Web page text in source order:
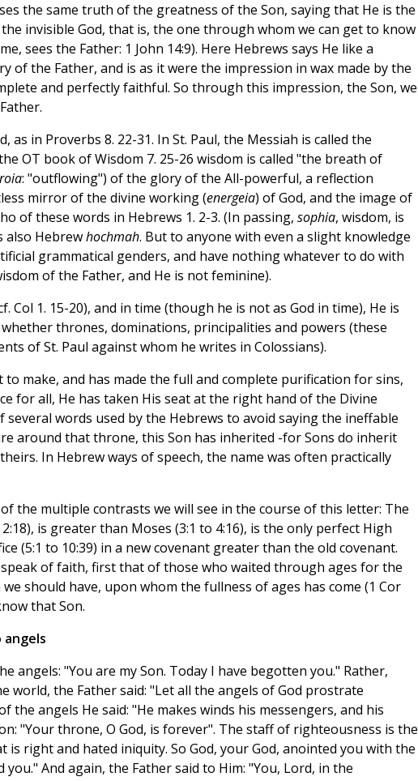
the same truth of the greatness of the Son, saying that He is the
invisible God, that is, the one through whom we can get to know
sees the Father: 1 John 14:9). Here Hebrews says He like a
of the Father, and is as it were the impression in wax made by the
and perfectly faithful. So through this impression, the Son, we
as in Proverbs 8. 22-31. In St. Paul, the Messiah is called the
OT book of Wisdom 7. 25-26 wisdom is called "the breath of
: "outflowing") of the glory of the All-powerful, a reflection
mirror of the divine working (energeia) of God, and the image of
of these words in Hebrews 1. 2-3. (In passing, sophia, wisdom, is
also Hebrewhochmah. But to anyone with even a slight knowledge
grammatical genders, and have nothing whatever to do with
of the Father, and He is not feminine).
Col 1. 15-20), and in time (though he is not as God in time), He is
thrones, dominations, principalities and powers (these
of St. Paul against whom he writes in Colossians).
to make, and has made the full and complete purification for sins,
for all, He has taken His seat at the right hand of the Divine
several words used by the Hebrews to avoid saying the ineffable
around that throne, this Son has inherited -for Sons do inherit
In Hebrew ways of speech, the name was often practically
the multiple contrasts we will see in the course of this letter: The
is greater than Moses (3:1 to 4:16), is the only perfect High
(5:1 to 10:39) in a new covenant greater than the old covenant.
of faith, first that of those who waited through ages for the
should have, upon whom the fullness of ages has come (1 Cor
that Son.
angels
angels: "You are my Son. Today I have begotten you." Rather,
world, the Father said: "Let all the angels of God prostrate
the angels He said: "He makes winds his messengers, and his
"Your throne, O God, is forever". The staff of righteousness is the
is right and hated iniquity. So God, your God, anointed you with the
And again, the Father said to Him: "You, Lord, in the